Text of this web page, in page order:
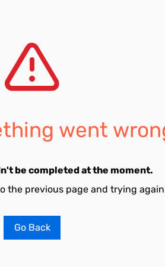
went
be completed at the moment.
the previous page and trying
Go Back